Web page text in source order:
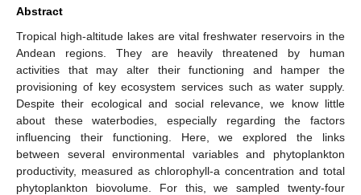
Abstract
Tropical high-altitude lakes are vital freshwater reservoirs in the
Andean regions. They are heavily threatened by human
activities that may alter their functioning and hamper the
provisioning of key ecosystem services such as water supply.
Despite their ecological and social relevance, we know little
about these waterbodies, especially regarding the factors
influencing their functioning. Here, we explored the links
between several environmental variables and phytoplankton
productivity, measured as chlorophyll-a concentration and total
phytoplankton biovolume. For this, we sampled twenty-four